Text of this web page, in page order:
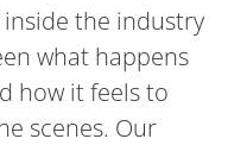
the industry
what happens
how it feels to
scenes. Our